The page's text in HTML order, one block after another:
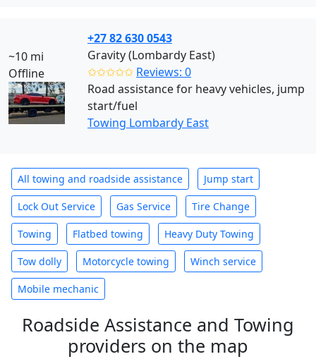
~10 mi
Offline
+27 82 630 0543
Gravity (Lombardy East)
✩✩✩✩✩ Reviews: 0
Road assistance for heavy vehicles, jump
start/fuel
Towing Lombardy East
All towing and roadside assistance Jump start
Lock Out Service Gas Service Tire Change
Towing Flatbed towing Heavy Duty Towing
Tow dolly Motorcycle towing Winch service
Mobile mechanic
Roadside Assistance and Towing
providers on the map